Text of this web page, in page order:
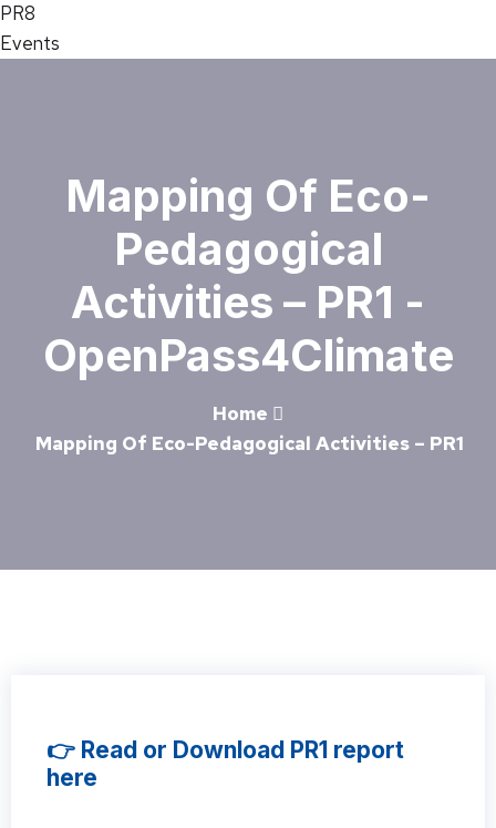
PR8
Events
Mapping Of Eco-
Pedagogical
Activities – PR1 -
OpenPass4Climate
Home
Mapping Of Eco-Pedagogical Activities – PR1
👉 Read or Download PR1 report
here